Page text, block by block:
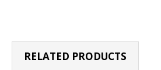
RELATED PRODUCTS